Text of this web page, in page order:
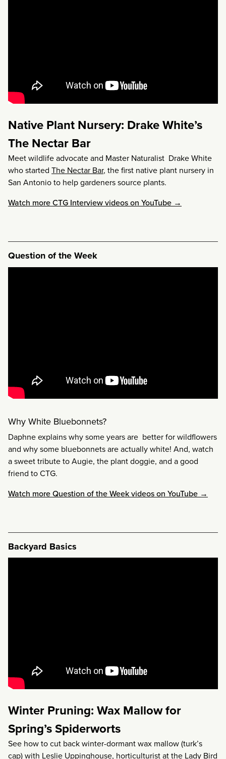
Native Plant Nursery: Drake White’s
The Nectar Bar
Meet wildlife advocate and Master Naturalist Drake White
who started The Nectar Bar, the first native plant nursery in
San Antonio to help gardeners source plants.
Watch more CTG Interview videos on YouTube →
Question of the Week
Why White Bluebonnets?
Daphne explains why some years are better for wildflowers
and why some bluebonnets are actually white! And, watch
a sweet tribute to Augie, the plant doggie, and a good
friend to CTG.
Watch more Question of the Week videos on YouTube →
Backyard Basics
Winter Pruning: Wax Mallow for
Spring’s Spiderworts
See how to cut back winter-dormant wax mallow (turk’s
cap) with Leslie Uppinghouse, horticulturist at the Lady Bird